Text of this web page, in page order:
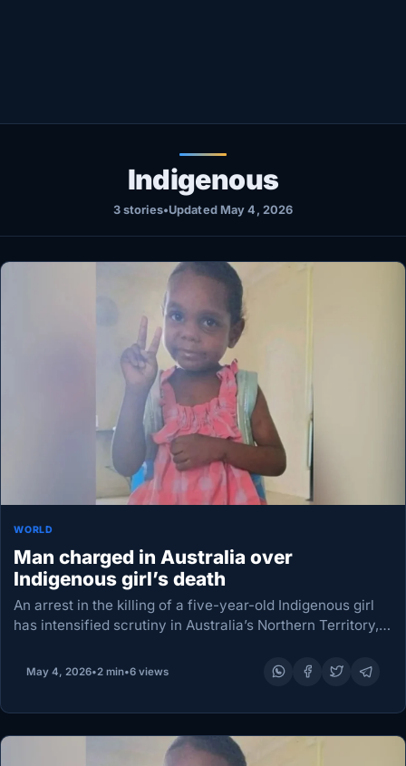
LIVETV
Indigenous
3 stories•Updated May 4, 2026
WORLD
Man charged in Australia over
Indigenous girl’s death
An arrest in the killing of a five-year-old Indigenous girl
has intensified scrutiny in Australia’s Northern Territory,
just days earlier. Northern…
May 4, 2026•2 min•6 views